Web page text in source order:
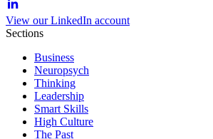
View our LinkedIn account
Sections
Business
Neuropsych
Thinking
Leadership
Smart Skills
High Culture
The Past